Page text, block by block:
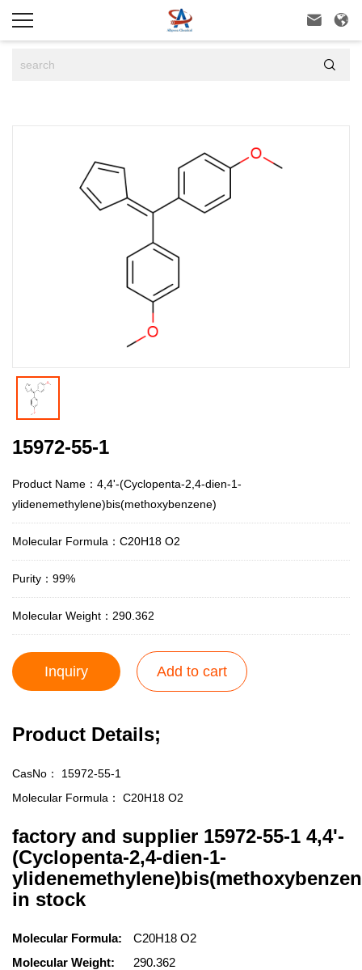
 

15972-55-1
Product Name：4,4'-(Cyclopenta-2,4-dien-1-
ylidenemethylene)bis(methoxybenzene)
Molecular Formula：C20H18 O2
Purity：99%
Molecular Weight：290.362
Inquiry Add to cart
Product Details;
CasNo： 15972-55-1
Molecular Formula： C20H18 O2
factory and supplier 15972-55-1 4,4'-
(Cyclopenta-2,4-dien-1-
in stock
Molecular Formula:
C20H18 O2
Molecular Weight:
290.362